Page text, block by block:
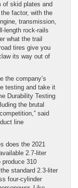
of skid plates and
factor, with the
transmission,
length rock-rails
what the trail
tires give you
its way out of
the company’s
testing and take it
Durability Testing
the brutal
said
line
does the 2021
2.7-liter
310
standard 2.3-liter
four-cylinder